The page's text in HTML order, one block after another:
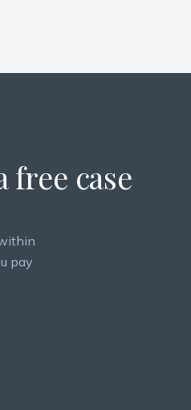
free case
pay